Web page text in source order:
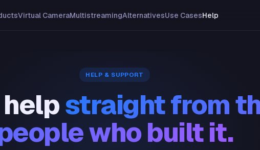
Virtual CameraMultistreamingAlternativesUse CasesHelp
HELP & SUPPORT
straight from
who built it.